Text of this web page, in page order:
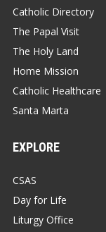
Catholic Directory
The Papal Visit
The Holy Land
Home Mission
Catholic Healthcare
Santa Marta
EXPLORE
CSAS
Day for Life
Liturgy Office